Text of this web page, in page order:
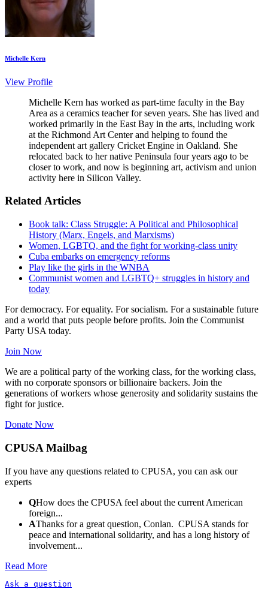
Michelle Kern
View Profile
Michelle Kern has worked as part-time faculty in the Bay
Area as a ceramics teacher for seven years. She has lived and
worked primarily in the East Bay in the arts, including work
at the Richmond Art Center and helping to found the
independent art gallery Cricket Engine in Oakland. She
relocated back to her native Peninsula four years ago to be
closer to work, and now is beginning art, activism and union
activity here in Silicon Valley.
Related Articles
Book talk: Class Struggle: A Political and Philosophical
History (Marx, Engels, and Marxisms)
Women, LGBTQ, and the fight for working-class unity
Cuba embarks on emergency reforms
Play like the girls in the WNBA
Communist women and LGBTQ+ struggles in history and
today
For democracy. For equality. For socialism. For a sustainable future
and a world that puts people before profits. Join the Communist
Party USA today.
Join Now
We are a political party of the working class, for the working class,
with no corporate sponsors or billionaire backers. Join the
generations of workers whose generosity and solidarity sustains the
fight for justice.
Donate Now
CPUSA Mailbag
If you have any questions related to CPUSA, you can ask our
experts
QHow does the CPUSA feel about the current American
foreign...
AThanks for a great question, Conlan. CPUSA stands for
peace and international solidarity, and has a long history of
involvement...
Read More
Ask a question